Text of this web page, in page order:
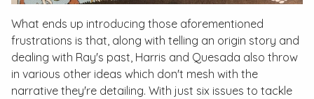
What ends up introducing those aforementioned
frustrations is that, along with telling an origin story and
dealing with Ray's past, Harris and Quesada also throw
in various other ideas which don't mesh with the
narrative they're detailing. With just six issues to tackle